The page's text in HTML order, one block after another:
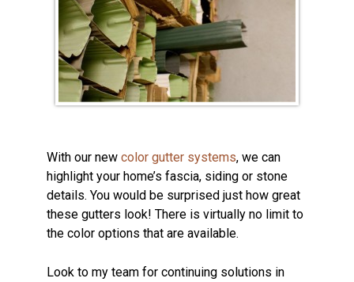
With our new color gutter systems, we can
highlight your home’s fascia, siding or stone
details. You would be surprised just how great
these gutters look! There is virtually no limit to
the color options that are available.
Look to my team for continuing solutions in